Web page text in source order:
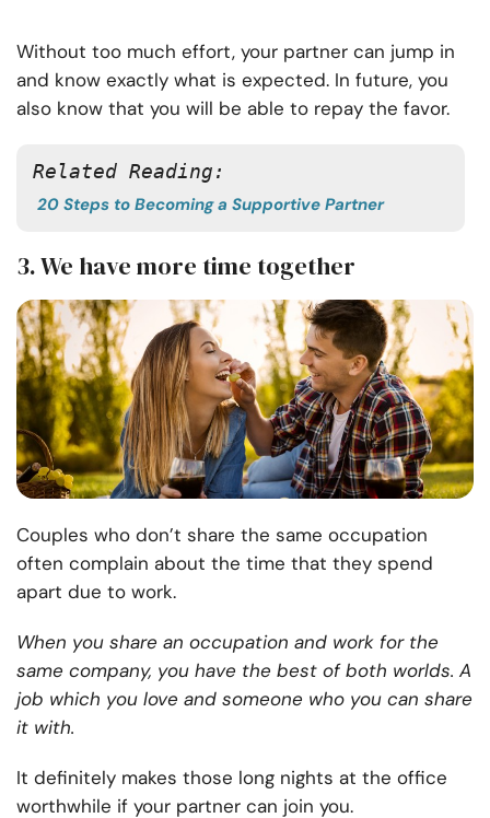
Without too much effort, your partner can jump in
and know exactly what is expected. In future, you
also know that you will be able to repay the favor.
Related Reading:
20 Steps to Becoming a Supportive Partner
3. We have more time together
Couples who don’t share the same occupation
often complain about the time that they spend
apart due to work.
When you share an occupation and work for the
same company, you have the best of both worlds. A
job which you love and someone who you can share
it with.
It definitely makes those long nights at the office
worthwhile if your partner can join you.